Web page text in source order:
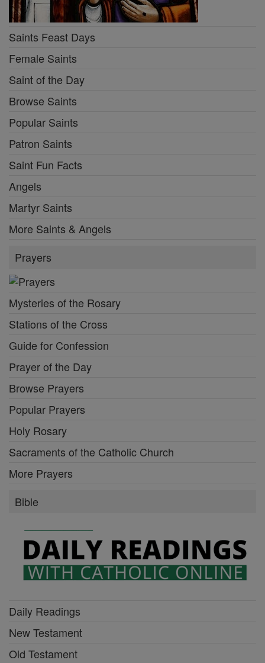
Saints Feast Days
Female Saints
Saint of the Day
Browse Saints
Popular Saints
Patron Saints
Saint Fun Facts
Angels
Martyr Saints
More Saints & Angels
Prayers
Mysteries of the Rosary
Stations of the Cross
Guide for Confession
Prayer of the Day
Browse Prayers
Popular Prayers
Holy Rosary
Sacraments of the Catholic Church
More Prayers
Bible
Daily Readings
New Testament
Old Testament